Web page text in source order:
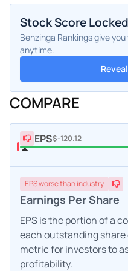
Stock Score
Benzinga Rankings give
anytime.
COMPARE
EPS$-120.12
EPSworsethan industry
Earnings Per Share
EPS is the portion of a
each outstanding share
metric for investors to
profitability.